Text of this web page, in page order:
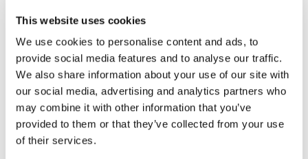
This website uses cookies
We use cookies to personalise content and ads, to
provide social media features and to analyse our traffic.
We also share information about your use of our site with
our social media, advertising and analytics partners who
may combine it with other information that you’ve
provided to them or that they’ve collected from your use
of their services.
PROMOTIONAL ITEM
Log in to view pricing!